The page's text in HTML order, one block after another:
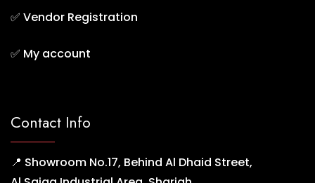
✅ Vendor Registration
✅ My account
Contact Info
📍 Showroom No.17, Behind Al Dhaid Street,